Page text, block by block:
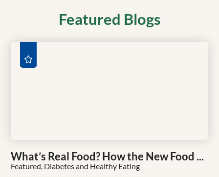
Featured Blogs
What’s Real Food? How the New Food ...
Featured, Diabetes and Healthy Eating